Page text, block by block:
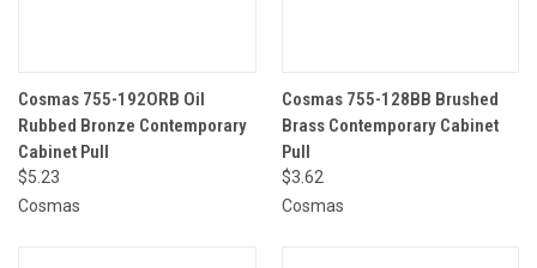
Cosmas 755-192ORB Oil
Rubbed Bronze Contemporary
Cabinet Pull
$5.23
Cosmas
Cosmas 755-128BB Brushed
Brass Contemporary Cabinet
Pull
$3.62
Cosmas